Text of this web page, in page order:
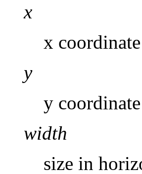
x
x
y
y
width
size in